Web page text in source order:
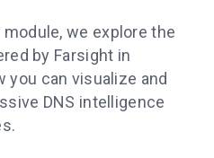
we explore the
by Farsight in
you can visualize and
DNS intelligence